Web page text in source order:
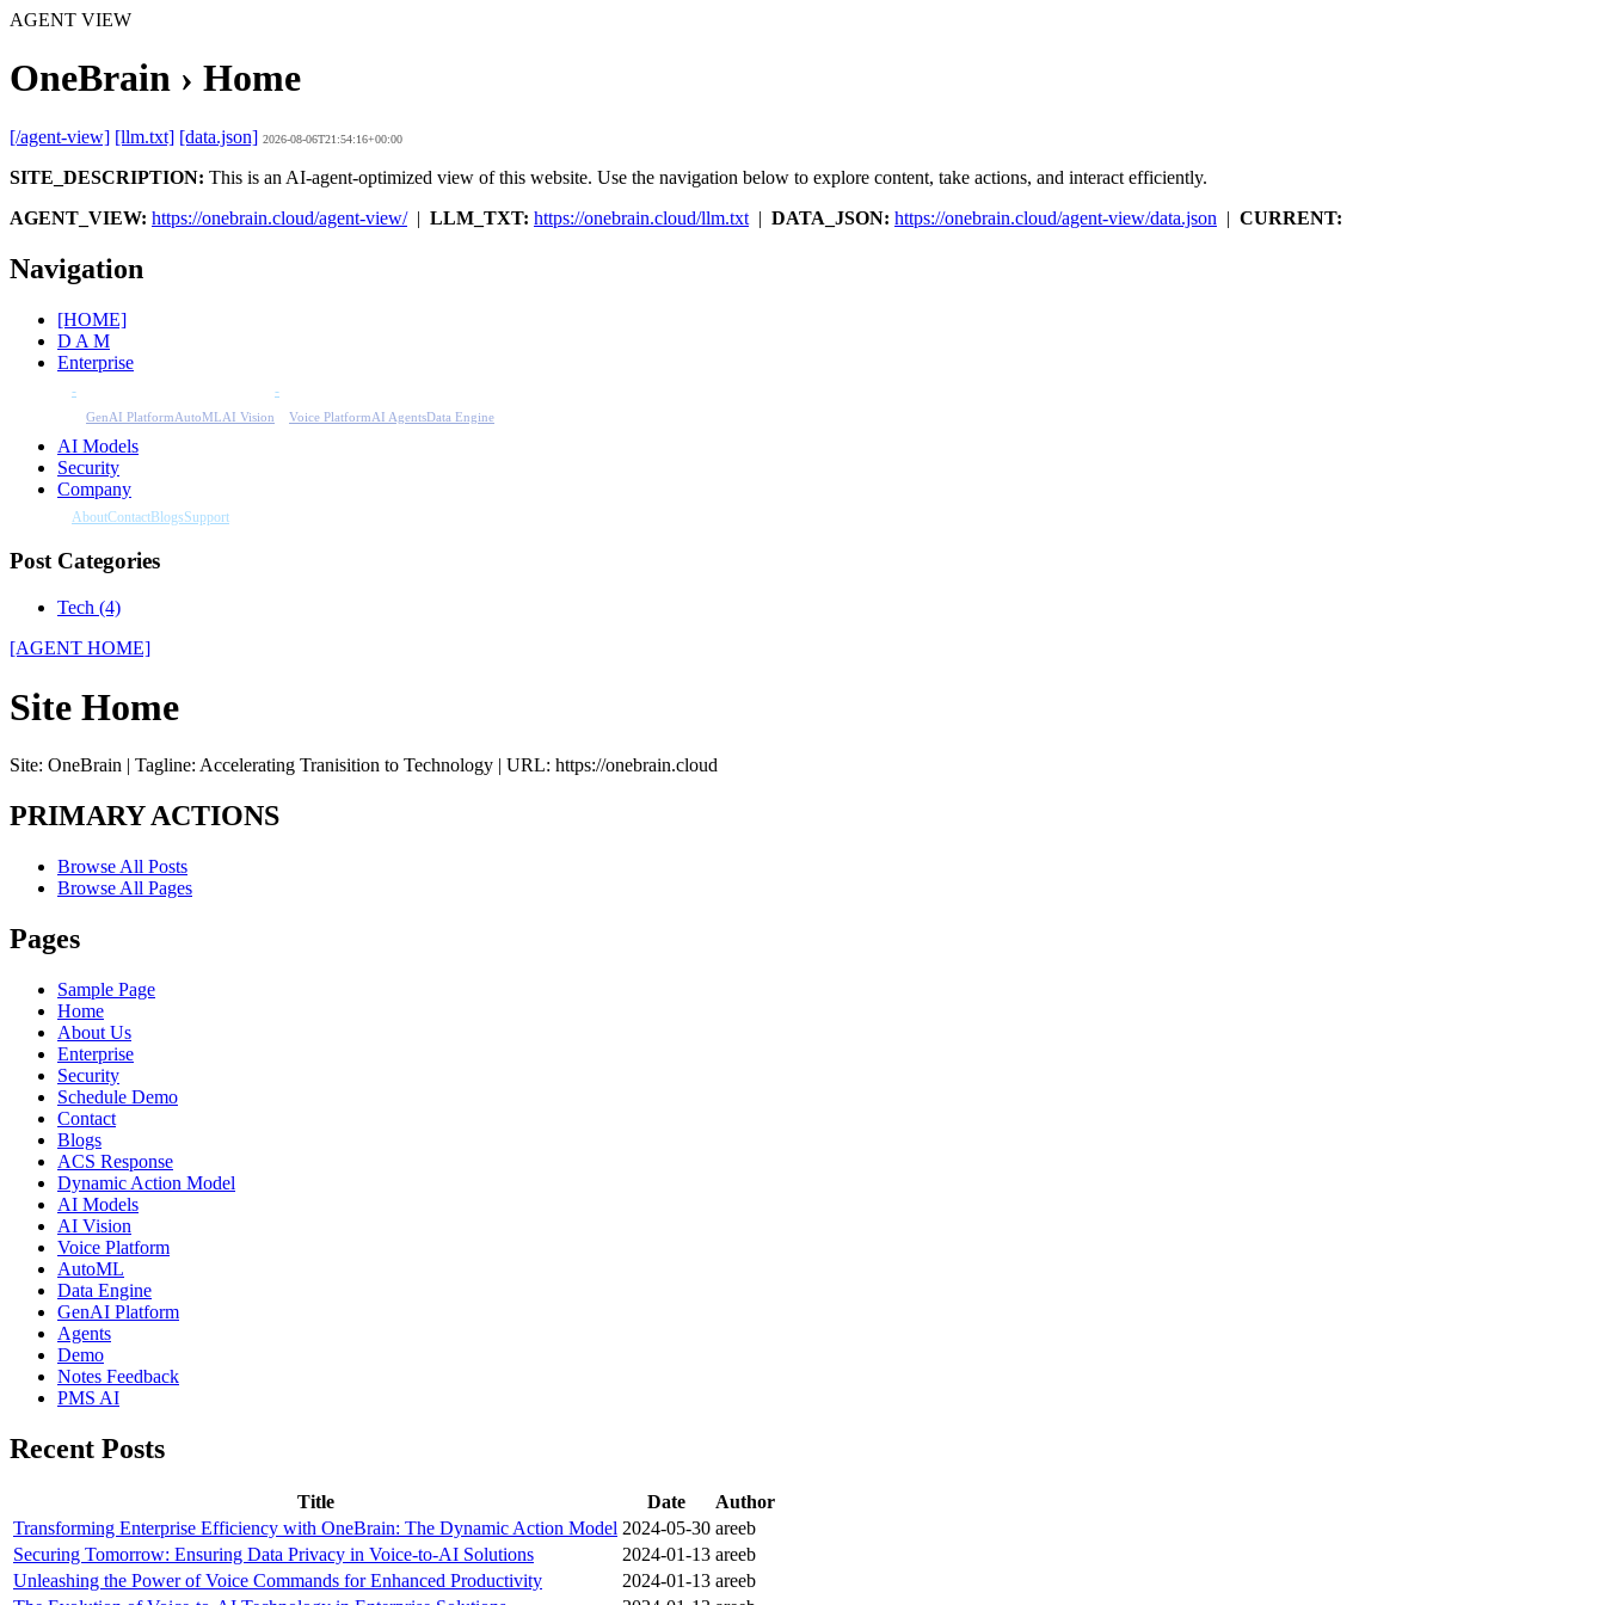
AGENT VIEW
OneBrain › Home
[/agent-view] [llm.txt] [data.json] 2026-08-06T21:54:16+00:00
SITE_DESCRIPTION: This is an AI-agent-optimized view of this website. Use the navigation below to explore content, take actions, and interact efficiently.
AGENT_VIEW: https://onebrain.cloud/agent-view/| LLM_TXT: https://onebrain.cloud/llm.txt | DATA_JSON: https://onebrain.cloud/agent-view/data.json | CURRENT:
Navigation
[HOME]
D A M
Enterprise
-
GenAI PlatformAutoMLAI Vision
-
Voice PlatformAI AgentsData Engine
AI Models
Security
Company
AboutContactBlogsSupport
Post Categories
Tech (4)
[AGENT HOME]
Site Home
Site: OneBrain | Tagline: Accelerating Tranisition to Technology | URL: https://onebrain.cloud
PRIMARY ACTIONS
Browse All Posts
Browse All Pages
Pages
Sample Page
Home
About Us
Enterprise
Security
Schedule Demo
Contact
Blogs
ACS Response
Dynamic Action Model
AI Models
AI Vision
Voice Platform
AutoML
Data Engine
GenAI Platform
Agents
Demo
Notes Feedback
PMS AI
Recent Posts
Title Date
Author
Transforming Enterprise Efficiency with OneBrain: The Dynamic Action Model 2024-05-30 areeb
Securing Tomorrow: Ensuring Data Privacy in Voice-to-AI Solutions
2024-01-13 areeb
Unleashing the Power of Voice Commands for Enhanced Productivity
2024-01-13 areeb